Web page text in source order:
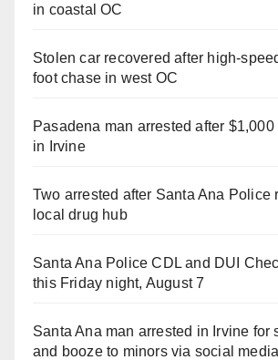
in coastal OC
Stolen car recovered after high-
foot chase in west OC
Pasadena man arrested after
in Irvine
Two arrested after Santa Ana Police
local drug hub
Santa Ana Police CDL and DUI
this Friday night, August 7
Santa Ana man arrested in Irvine for
and booze to minors via social media